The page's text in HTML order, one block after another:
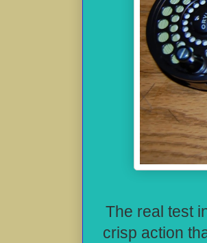
The real test
crisp action